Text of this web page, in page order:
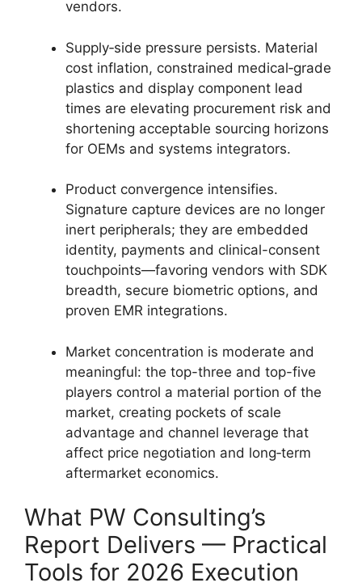
vendors.
Supply‑side pressure persists. Material
cost inflation, constrained medical‑grade
plastics and display component lead
times are elevating procurement risk and
shortening acceptable sourcing horizons
for OEMs and systems integrators.
Product convergence intensifies.
Signature capture devices are no longer
inert peripherals; they are embedded
identity, payments and clinical-consent
touchpoints—favoring vendors with SDK
breadth, secure biometric options, and
proven EMR integrations.
Market concentration is moderate and
meaningful: the top-three and top-five
players control a material portion of the
market, creating pockets of scale
advantage and channel leverage that
affect price negotiation and long‑term
aftermarket economics.
What PW Consulting’s
Report Delivers — Practical
Tools for 2026 Execution